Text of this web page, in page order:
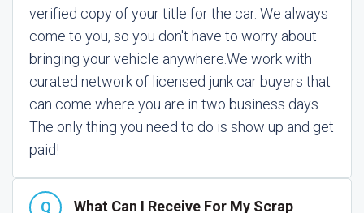
verified copy of your title for the car. We always
come to you, so you don't have to worry about
bringing your vehicle anywhere.We work with
curated network of licensed junk car buyers that
can come where you are in two business days.
The only thing you need to do is show up and get
paid!
What Can I Receive For My Scrap